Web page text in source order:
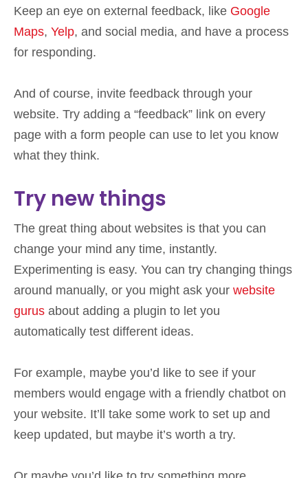
Keep an eye on external feedback, like Google
Maps, Yelp, and social media, and have a process
for responding.
And of course, invite feedback through your
website. Try adding a “feedback” link on every
page with a form people can use to let you know
what they think.
Try new things
The great thing about websites is that you can
change your mind any time, instantly.
Experimenting is easy. You can try changing things
around manually, or you might ask your website
gurus about adding a plugin to let you
automatically test different ideas.
For example, maybe you’d like to see if your
members would engage with a friendly chatbot on
your website. It’ll take some work to set up and
keep updated, but maybe it’s worth a try.